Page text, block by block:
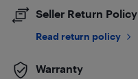
Seller Return Policy
Read return policy
Warranty